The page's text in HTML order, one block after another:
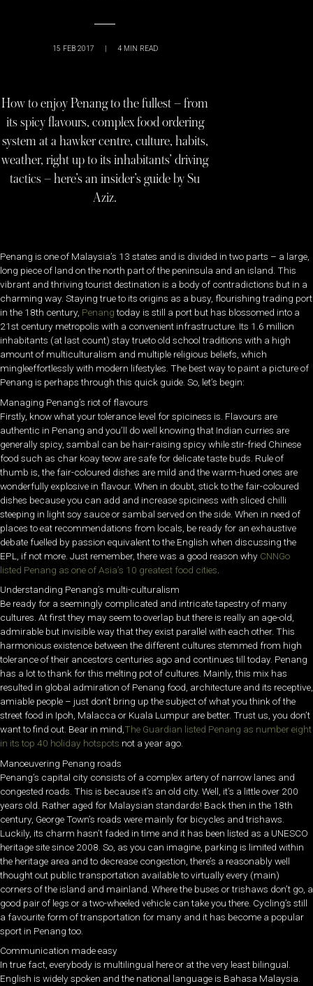
15 FEB 2017 | 4 MIN READ
How to enjoy Penang to the fullest – from
its spicy flavours, complex food ordering
system at a hawker centre, culture, habits,
weather, right up to its inhabitants’ driving
tactics – here’s an insider’s guide by Su
Aziz.
Penang is one of Malaysia’s 13 states and is divided in two parts – a large,
long piece of land on the north part of the peninsula and an island. This
vibrant and thriving tourist destination is a body of contradictions but in a
charming way. Staying true to its origins as a busy, flourishing trading port
in the 18th century, Penangtoday is still a port but has blossomed into a
21st century metropolis with a convenient infrastructure. Its 1.6 million
inhabitants (at last count) stay trueto old school traditions with a high
amount of multiculturalism and multiple religious beliefs, which
mingleeffortlessly with modern lifestyles. The best way to paint a picture of
Penang is perhaps through this quick guide. So, let’s begin:
Managing Penang’s riot of flavours
Firstly, know what your tolerance level for spiciness is. Flavours are
authentic in Penang and you’ll do well knowing that Indian curries are
generally spicy, sambal can be hair-raising spicy while stir-fried Chinese
food such as char koay teow are safe for delicate taste buds. Rule of
thumb is, the fair-coloured dishes are mild and the warm-hued ones are
wonderfully explosive in flavour. When in doubt, stick to the fair-coloured
dishes because you can add and increase spiciness with sliced chilli
steeping in light soy sauce or sambal served on the side. When in need of
places to eat recommendations from locals, be ready for an exhaustive
debate fuelled by passion equivalent to the English when discussing the
EPL, if not more. Just remember, there was a good reason why CNNGo
listed Penang as one of Asia’s 10 greatest food cities
Understanding Penang’s multi-culturalism
Be ready for a seemingly complicated and intricate tapestry of many
cultures. At first they may seem to overlap but there is really an age-old,
admirable but invisible way that they exist parallel with each other. This
harmonious existence between the different cultures stemmed from high
tolerance of their ancestors centuries ago and continues till today. Penang
has a lot to thank for this melting pot of cultures. Mainly, this mix has
resulted in global admiration of Penang food, architecture and its receptive,
amiable people – just don’t bring up the subject of what you think of the
street food in Ipoh, Malacca or Kuala Lumpur are better. Trust us, you don’t
want to find out. Bear in mind,The Guardian listed Penang as number eight
in its top 40 holiday hotspots not a year ago.
Manoeuvering Penang roads
Penang’s capital city consists of a complex artery of narrow lanes and
congested roads. This is because it’s an old city. Well, it’s a little over 200
years old. Rather aged for Malaysian standards! Back then in the 18th
century, George Town’s roads were mainly for bicycles and trishaws.
Luckily, its charm hasn’t faded in time and it has been listed as a UNESCO
heritage site since 2008. So, as you can imagine, parking is limited within
the heritage area and to decrease congestion, there’s a reasonably well
thought out public transportation available to virtually every (main)
corners of the island and mainland. Where the buses or trishaws don’t go, a
good pair of legs or a two-wheeled vehicle can take you there. Cycling’s still
a favourite form of transportation for many and it has become a popular
sport in Penang too.
Communication made easy
In true fact, everybody is multilingual here or at the very least bilingual.
English is widely spoken and the national language is Bahasa Malaysia.